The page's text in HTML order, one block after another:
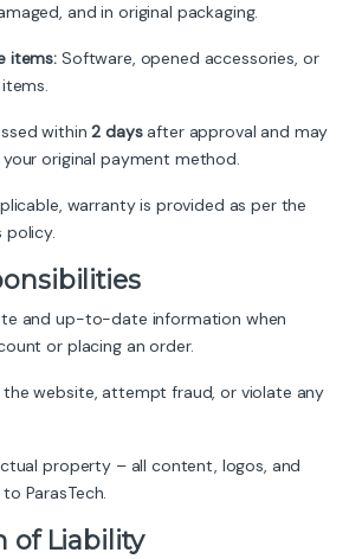
and in original packaging.
items: Software, opened accessories, or
within2 days after approval and may
original payment method.
warranty is provided as per the
policy.
and up-to-date information when
or placing an order.
website, attempt fraud, or violate any
property – all content, logos, and
ParasTech.
of Liability